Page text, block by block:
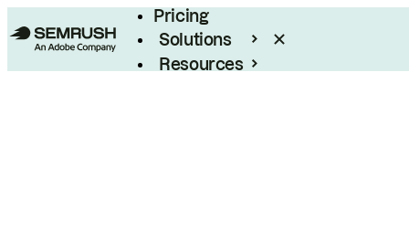
Pricing
Solutions
Resources